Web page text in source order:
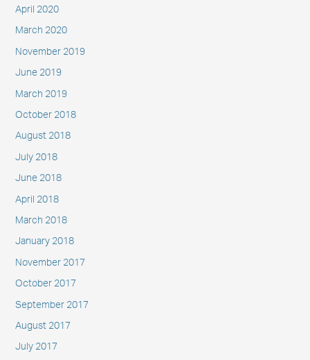
April 2020
March 2020
November 2019
June 2019
March 2019
October 2018
August 2018
July 2018
June 2018
April 2018
March 2018
January 2018
November 2017
October 2017
September 2017
August 2017
July 2017